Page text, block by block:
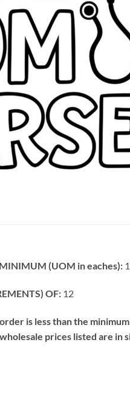
MINIMUM (UOM in eaches):
OF: 12
is less than the
prices listed are in